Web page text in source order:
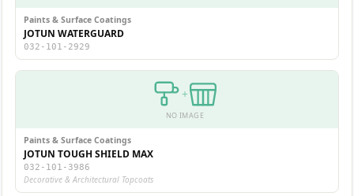
Paints & Surface Coatings
JOTUN WATERGUARD
032-101-2929
+
NO IMAGE
Paints & Surface Coatings
JOTUN TOUGH SHIELD MAX
032-101-3986
Decorative & Architectural Topcoats